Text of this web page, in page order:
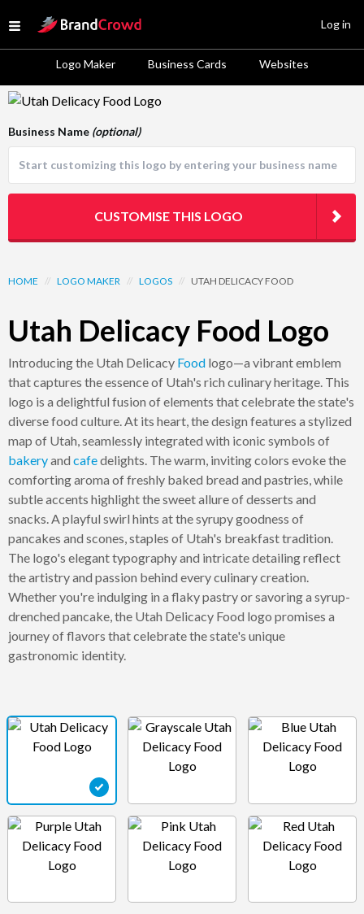
Open menu
Site Logo
Logo Maker Business Cards Websites
Log in
Logo Template Preview
HOME // LOGO MAKER // LOGOS // UTAH DELICACY FOOD
Utah Delicacy Food Logo
Introducing the Utah Delicacy Food logo—a vibrant emblem
that captures the essence of Utah's rich culinary heritage. This
logo is a delightful fusion of elements that celebrate the state's
diverse food culture. At its heart, the design features a stylized
map of Utah, seamlessly integrated with iconic symbols of
bakeryand cafedelights. The warm, inviting colors evoke the
comforting aroma of freshly baked bread and pastries, while
subtle accents highlight the sweet allure of desserts and
snacks. A playful swirl hints at the syrupy goodness of
pancakes and scones, staples of Utah's breakfast tradition.
The logo's elegant typography and intricate detailing reflect
the artistry and passion behind every culinary creation.
Whether you're indulging in a flaky pastry or savoring a syrup-
drenched pancake, the Utah Delicacy Food logo promises a
journey of flavors that celebrate the state's unique
gastronomic identity.
Business Name (optional)
CUSTOMISE THIS LOGO